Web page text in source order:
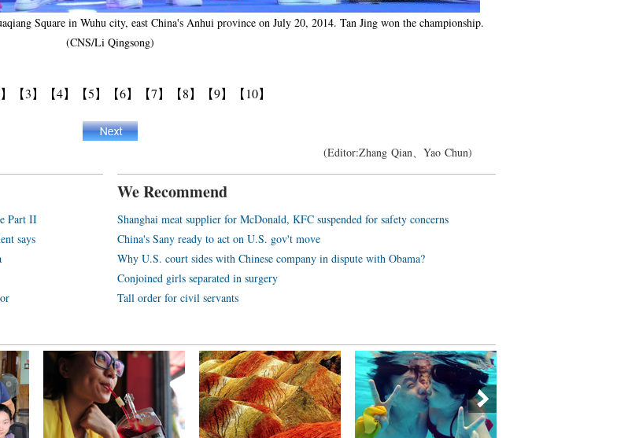
Square in Wuhu city, east China's Anhui province on July 20, 2014. Tan Jing won the championship.
(CNS/Li Qingsong)
【3】 【4】 【5】 【6】 【7】 【8】 【9】 【10】
(Editor:Zhang Qian、Yao Chun)
Part II
says
We Recommend
Shanghai meat supplier for McDonald, KFC suspended for safety concerns
China's Sany ready to act on U.S. gov't move
Why U.S. court sides with Chinese company in dispute with Obama?
Conjoined girls separated in surgery
Tall order for civil servants